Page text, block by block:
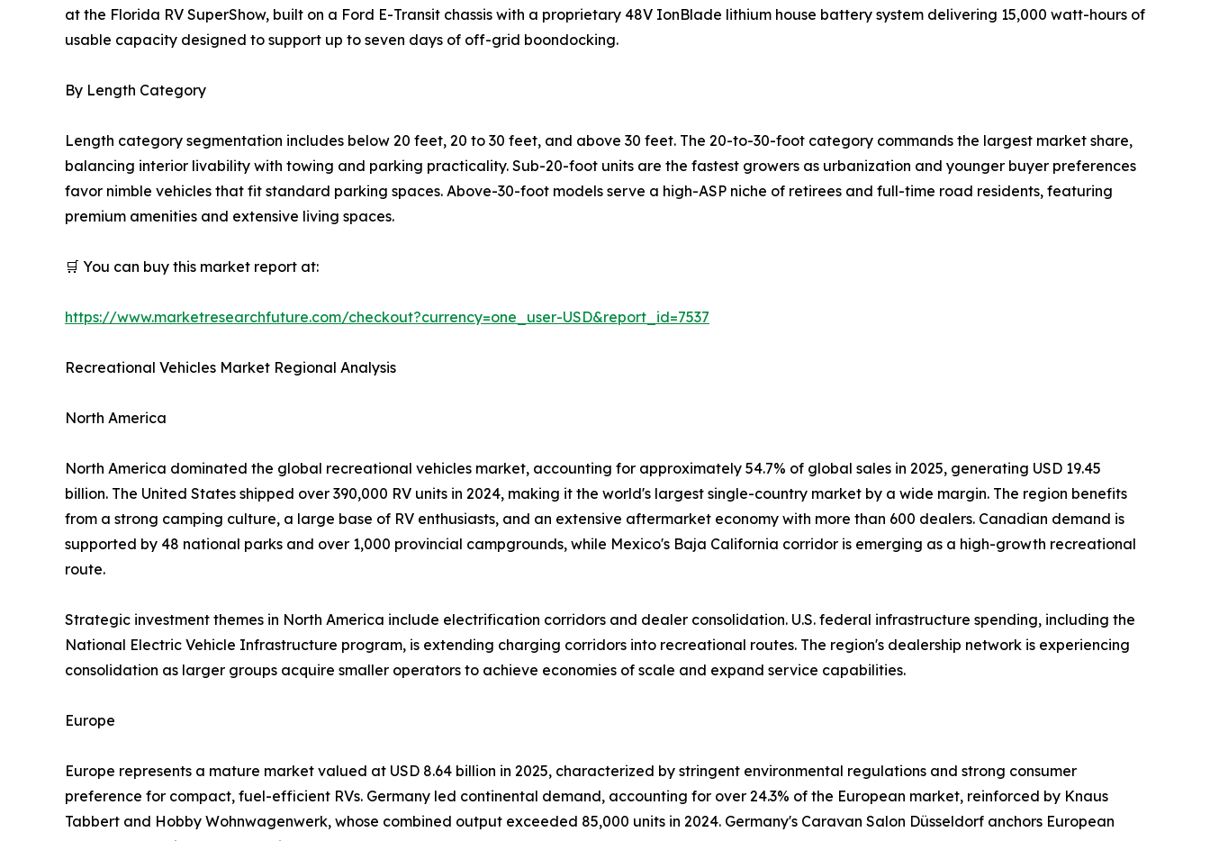
at the Florida RV SuperShow, built on a Ford E-Transit chassis with a proprietary 48V IonBlade lithium house battery system delivering 15,000 watt-hours of
usable capacity designed to support up to seven days of off-grid boondocking.
By Length Category
Length category segmentation includes below 20 feet, 20 to 30 feet, and above 30 feet. The 20-to-30-foot category commands the largest market share,
balancing interior livability with towing and parking practicality. Sub-20-foot units are the fastest growers as urbanization and younger buyer preferences
favor nimble vehicles that fit standard parking spaces. Above-30-foot models serve a high-ASP niche of retirees and full-time road residents, featuring
premium amenities and extensive living spaces.
🛒 You can buy this market report at:
https://www.marketresearchfuture.com/checkout?currency=one_user-USD&report_id=7537
Recreational Vehicles Market Regional Analysis
North America
North America dominated the global recreational vehicles market, accounting for approximately 54.7% of global sales in 2025, generating USD 19.45
billion. The United States shipped over 390,000 RV units in 2024, making it the world's largest single-country market by a wide margin. The region benefits
from a strong camping culture, a large base of RV enthusiasts, and an extensive aftermarket economy with more than 600 dealers. Canadian demand is
supported by 48 national parks and over 1,000 provincial campgrounds, while Mexico's Baja California corridor is emerging as a high-growth recreational
route.
Strategic investment themes in North America include electrification corridors and dealer consolidation. U.S. federal infrastructure spending, including the
National Electric Vehicle Infrastructure program, is extending charging corridors into recreational routes. The region's dealership network is experiencing
consolidation as larger groups acquire smaller operators to achieve economies of scale and expand service capabilities.
Europe
Europe represents a mature market valued at USD 8.64 billion in 2025, characterized by stringent environmental regulations and strong consumer
preference for compact, fuel-efficient RVs. Germany led continental demand, accounting for over 24.3% of the European market, reinforced by Knaus
Tabbert and Hobby Wohnwagenwerk, whose combined output exceeded 85,000 units in 2024. Germany's Caravan Salon Düsseldorf anchors European